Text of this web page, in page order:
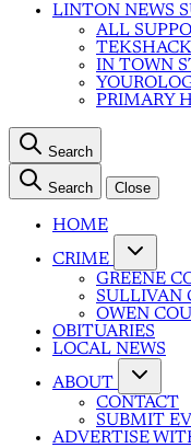
LINTON NEWS
ALL
TEKSHACK
IN TOWN
PRIMARY
Search
Search Close
HOME
CRIME
GREENE
SULLIVAN
OWEN
OBITUARIES
LOCAL NEWS
ABOUT
CONTACT
SUBMIT
ADVERTISE